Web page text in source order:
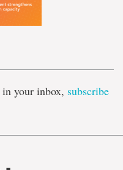
your inbox, subscribe